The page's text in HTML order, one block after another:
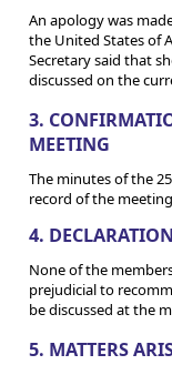
An apology was
the United States of
Secretary said that
discussed on the
3.
MEETING
The minutes of the
record of the
4.
None of the
prejudicial to
be discussed at the
5. MATTERS